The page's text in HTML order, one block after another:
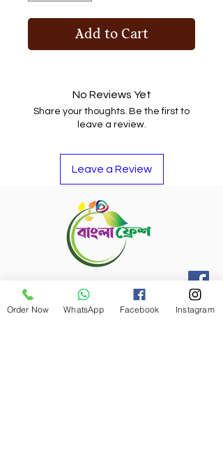
Add to Cart
No Reviews Yet
Share your thoughts. Be the first to
leave a review.
Leave a Review
Refund Policy
Bangla Fresh Tour
Order Now WhatsApp Facebook Instagram